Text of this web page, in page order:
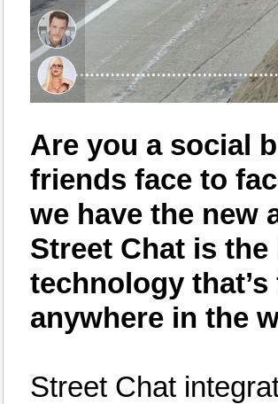
Are you a social
friends face to
we have the new
Street Chat is
technology
anywhere in the
Street Chat